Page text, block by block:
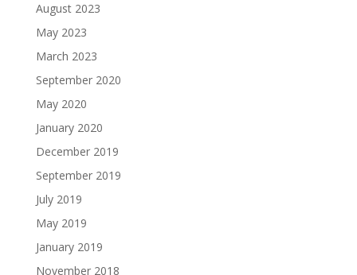
August 2023
May 2023
March 2023
September 2020
May 2020
January 2020
December 2019
September 2019
July 2019
May 2019
January 2019
November 2018